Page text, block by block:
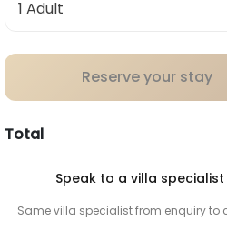
Reserve your stay
Total
Speak to a villa specialist
Same villa specialist from enquiry to